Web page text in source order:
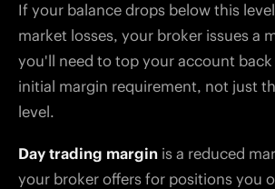
If your balance drops below this
market losses, your broker issues a
you'll need to top your account
initial margin requirement, not just
level.
Day trading margin is a reduced
your broker offers for positions you